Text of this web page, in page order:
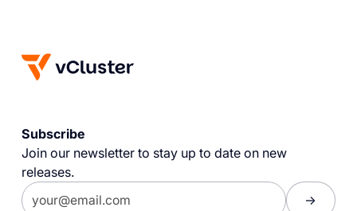
Subscribe
Join our newsletter to stay up to date on new
releases.